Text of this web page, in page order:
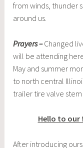
from winds, thunder
around us.
Prayers –Changed
will be attending
May and summer
to north central
trailer tire valve
Hello to our
After introducing